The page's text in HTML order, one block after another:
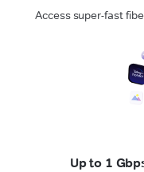
Access super-fast
Up to 1